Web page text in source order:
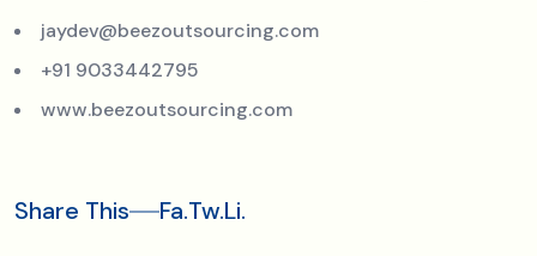
jaydev@beezoutsourcing.com
+91 9033442795
www.beezoutsourcing.com
Share This Fa.Tw.Li.